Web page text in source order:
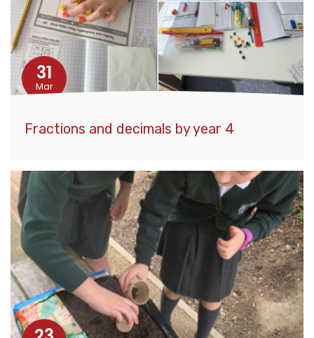
31
Mar
Fractions and decimals by year 4